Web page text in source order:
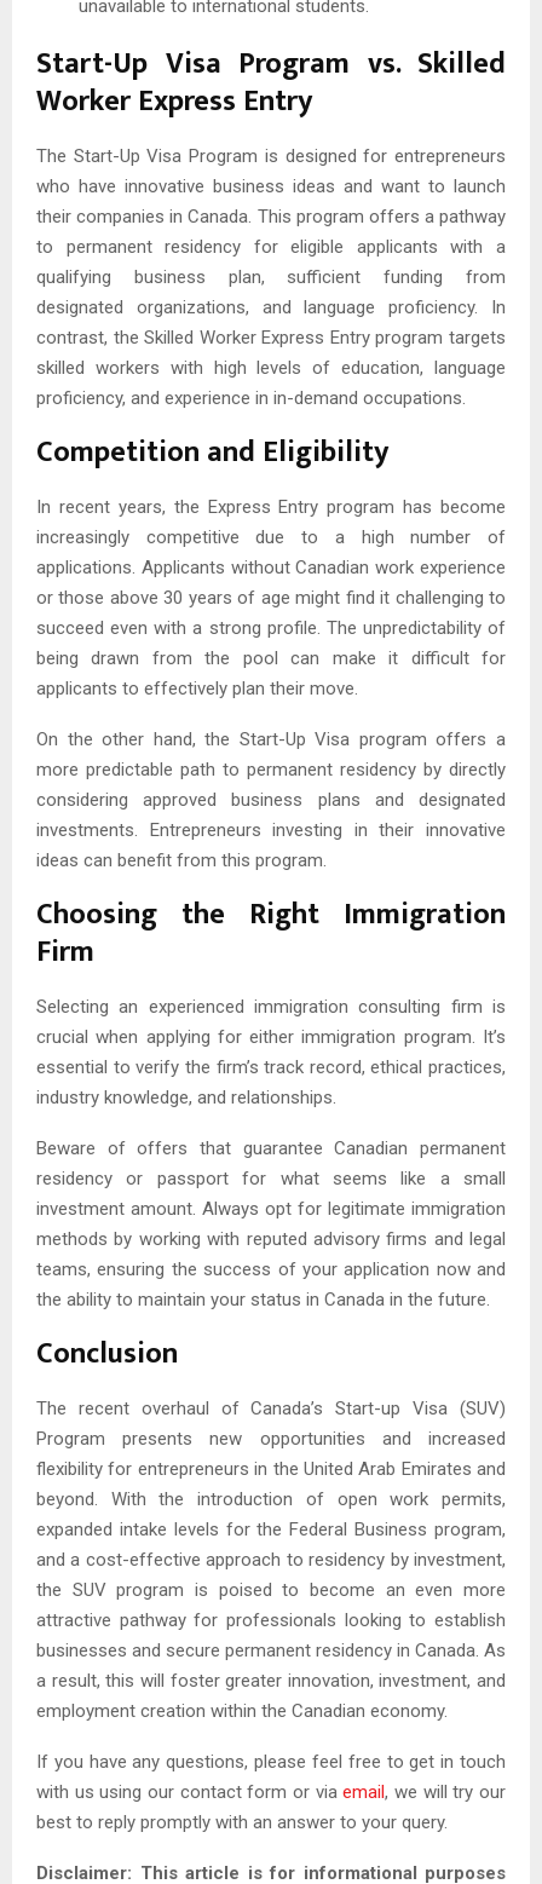
unavailable to international students.
Start-Up Visa Program vs. Skilled
Worker Express Entry
The Start-Up Visa Program is designed for entrepreneurs
who have innovative business ideas and want to launch
their companies in Canada. This program offers a pathway
to permanent residency for eligible applicants with a
qualifying business plan, sufficient funding from
designated organizations, and language proficiency. In
contrast, the Skilled Worker Express Entry program targets
skilled workers with high levels of education, language
proficiency, and experience in in-demand occupations.
Competition and Eligibility
In recent years, the Express Entry program has become
increasingly competitive due to a high number of
applications. Applicants without Canadian work experience
or those above 30 years of age might find it challenging to
succeed even with a strong profile. The unpredictability of
being drawn from the pool can make it difficult for
applicants to effectively plan their move.
On the other hand, the Start-Up Visa program offers a
more predictable path to permanent residency by directly
considering approved business plans and designated
investments. Entrepreneurs investing in their innovative
ideas can benefit from this program.
Choosing the Right Immigration
Firm
Selecting an experienced immigration consulting firm is
crucial when applying for either immigration program. It’s
essential to verify the firm’s track record, ethical practices,
industry knowledge, and relationships.
Beware of offers that guarantee Canadian permanent
residency or passport for what seems like a small
investment amount. Always opt for legitimate immigration
methods by working with reputed advisory firms and legal
teams, ensuring the success of your application now and
the ability to maintain your status in Canada in the future.
Conclusion
The recent overhaul of Canada’s Start-up Visa (SUV)
Program presents new opportunities and increased
flexibility for entrepreneurs in the United Arab Emirates and
beyond. With the introduction of open work permits,
expanded intake levels for the Federal Business program,
and a cost-effective approach to residency by investment,
the SUV program is poised to become an even more
attractive pathway for professionals looking to establish
businesses and secure permanent residency in Canada. As
a result, this will foster greater innovation, investment, and
employment creation within the Canadian economy.
If you have any questions, please feel free to get in touch
with us using our contact form or viaemail, we will try our
best to reply promptly with an answer to your query.
Disclaimer: This article is for informational purposes